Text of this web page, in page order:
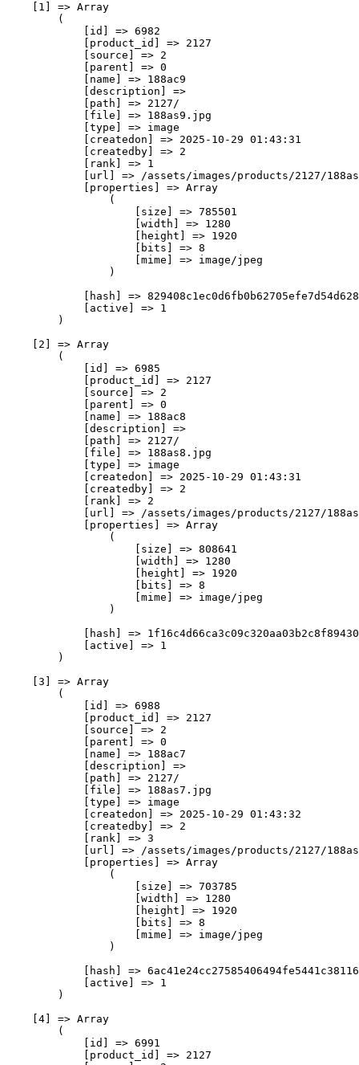
    [1] => Array
        (
            [id] => 6982
            [product_id] => 2127
            [source] => 2
            [parent] => 0
            [name] => 188ас9
            [description] =>
            [path] => 2127/
            [file] => 188as9.jpg
            [type] => image
            [createdon] => 2025-10-29 01:43:31
            [createdby] => 2
            [rank] => 1
[url] => /assets/images/products/2127/
            [properties] => Array
                (
                    [size] => 785501
                    [width] => 1280
                    [height] => 1920
                    [bits] => 8
                    [mime] => image/jpeg
                )
[hash] =>
            [active] => 1
        )
    [2] => Array
        (
            [id] => 6985
            [product_id] => 2127
            [source] => 2
            [parent] => 0
            [name] => 188ас8
            [description] =>
            [path] => 2127/
            [file] => 188as8.jpg
            [type] => image
            [createdon] => 2025-10-29 01:43:31
            [createdby] => 2
            [rank] => 2
[url] => /assets/images/products/2127/
            [properties] => Array
                (
                    [size] => 808641
                    [width] => 1280
                    [height] => 1920
                    [bits] => 8
                    [mime] => image/jpeg
                )
[hash] =>
            [active] => 1
        )
    [3] => Array
        (
            [id] => 6988
            [product_id] => 2127
            [source] => 2
            [parent] => 0
            [name] => 188ас7
            [description] =>
            [path] => 2127/
            [file] => 188as7.jpg
            [type] => image
            [createdon] => 2025-10-29 01:43:32
            [createdby] => 2
            [rank] => 3
[url] => /assets/images/products/2127/
            [properties] => Array
                (
                    [size] => 703785
                    [width] => 1280
                    [height] => 1920
                    [bits] => 8
                    [mime] => image/jpeg
                )
[hash] =>
            [active] => 1
        )
    [4] => Array
        (
            [id] => 6991
            [product_id] => 2127